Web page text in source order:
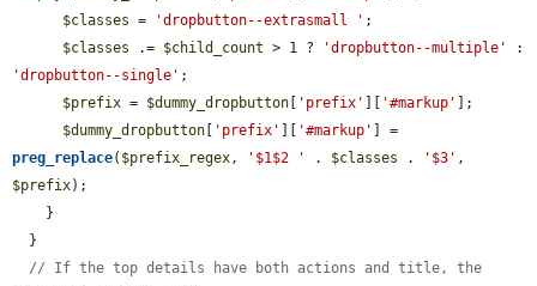
$classes = 'dropbutton--extrasmall ' ;
$classes .= $child_count > 1 ? 'dropbutton--multiple'
'dropbutton--single' ;
$prefix = $dummy_dropbutton 'prefix' '#markup'
];
$dummy_dropbutton
'prefix' '#markup'
preg_replace( $prefix_regex, '$1$2 ' . $classes . '$3'
$prefix);
// If the top details have both actions and title, the